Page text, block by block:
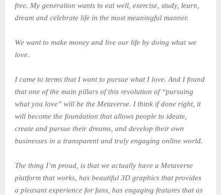
free. My generation wants to eat well, exercise, study, learn,
dream and celebrate life in the most meaningful manner.
We want to make money and live our life by doing what we
love.
I came to terms that I want to pursue what I love. And I found
that one of the main pillars of this revolution of “pursuing
what you love” will be the Metaverse. I think if done right, it
will become the foundation that allows people to ideate,
create and pursue their dreams, and develop their own
businesses in a transparent and truly engaging online world.
The thing I’m proud, is that we actually have a Metaverse
platform that works, has beautiful 3D graphics that provides
a pleasant experience for fans, has engaging features that as